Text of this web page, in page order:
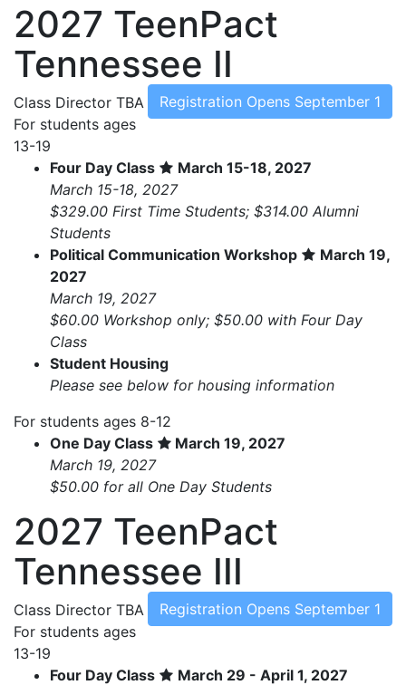
2027 TeenPact
Tennessee II
Registration Opens September 1
Class Director TBA
For students ages
13-19
Four Day Class
March 15-18, 2027
March 15-18, 2027
$329.00 First Time Students; $314.00 Alumni
Students
Political Communication Workshop
March 19,
2027
March 19, 2027
$60.00 Workshop only; $50.00 with Four Day
Class
Student Housing
Please see below for housing information
For students ages 8-12
One Day Class
March 19, 2027
March 19, 2027
$50.00 for all One Day Students
2027 TeenPact
Tennessee III
Registration Opens September 1
Class Director TBA
For students ages
13-19
Four Day Class
March 29 - April 1, 2027